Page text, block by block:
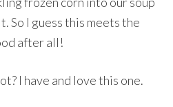
So I guess this meets the
after all!
I have and love this one.